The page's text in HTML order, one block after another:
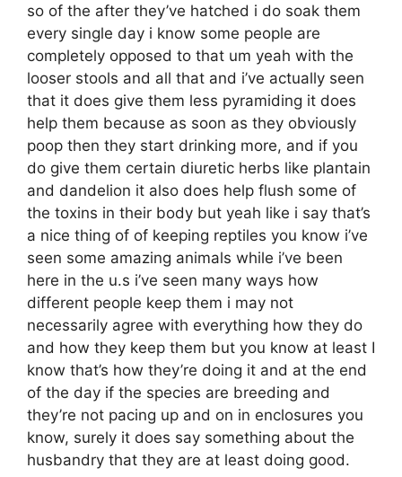
so of the after they’ve hatched i do soak them
every single day i know some people are
completely opposed to that um yeah with the
looser stools and all that and i’ve actually seen
that it does give them less pyramiding it does
help them because as soon as they obviously
poop then they start drinking more, and if you
do give them certain diuretic herbs like plantain
and dandelion it also does help flush some of
the toxins in their body but yeah like i say that’s
a nice thing of of keeping reptiles you know i’ve
seen some amazing animals while i’ve been
here in the u.s i’ve seen many ways how
different people keep them i may not
necessarily agree with everything how they do
and how they keep them but you know at least I
know that’s how they’re doing it and at the end
of the day if the species are breeding and
they’re not pacing up and on in enclosures you
know, surely it does say something about the
husbandry that they are at least doing good.